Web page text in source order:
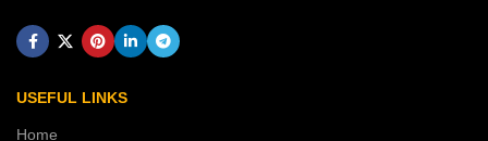
USEFUL LINKS
Home